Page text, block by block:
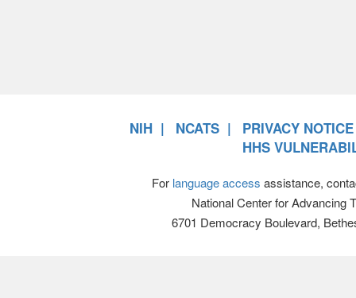
NIH NCATS
PRIVACY NOTICE
HHS
For language access assistance,
National Center for Advancing
6701 Democracy Boulevard,